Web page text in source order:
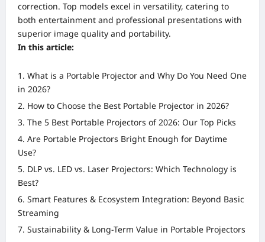
correction. Top models excel in versatility, catering to
both entertainment and professional presentations with
superior image quality and portability.
In this article:
What is a Portable Projector and Why Do You Need One
in 2026?
How to Choose the Best Portable Projector in 2026?
The 5 Best Portable Projectors of 2026: Our Top Picks
Are Portable Projectors Bright Enough for Daytime
Use?
DLP vs. LED vs. Laser Projectors: Which Technology is
Best?
Smart Features & Ecosystem Integration: Beyond Basic
Streaming
Sustainability & Long-Term Value in Portable Projectors